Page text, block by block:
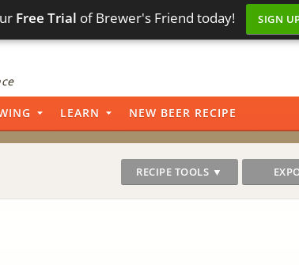
Free Trial of Brewer's Friend today! SIGN
LEARN NEW BEER RECIPE
RECIPE TOOLS ▼